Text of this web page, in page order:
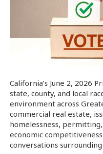
California’s June 2, 2026
state, county, and local
environment across
commercial real estate,
homelessness,
economic
conversations